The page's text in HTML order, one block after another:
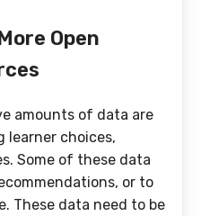
Open
amounts of data are
learner choices,
Some of these data
or to
These data need to be